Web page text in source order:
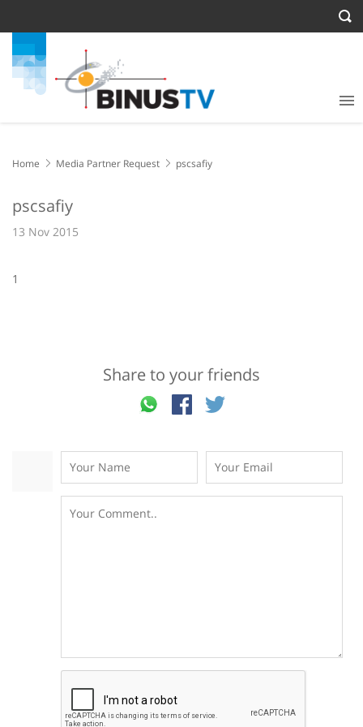
Home Media Partner Request pscsafiy
pscsafiy
13 Nov 2015
1
Share to your friends